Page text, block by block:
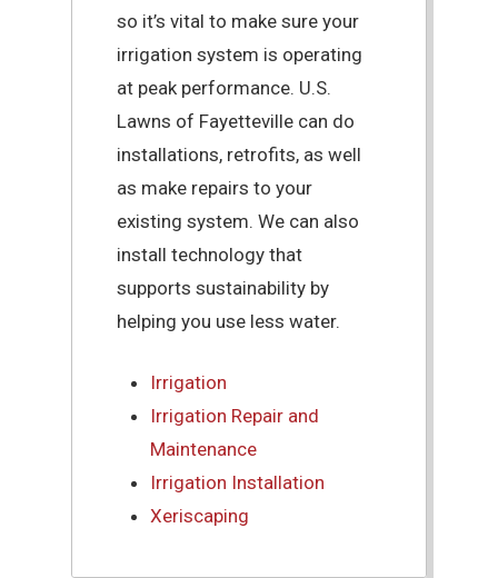
so it’s vital to make sure your
irrigation system is operating
at peak performance. U.S.
Lawns of Fayetteville can do
installations, retrofits, as well
as make repairs to your
existing system. We can also
install technology that
supports sustainability by
helping you use less water.
Irrigation
Irrigation Repair and
Maintenance
Irrigation Installation
Xeriscaping